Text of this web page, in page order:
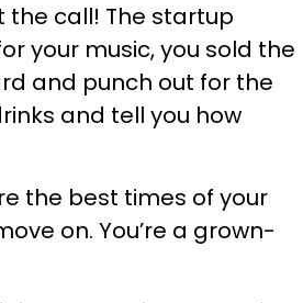
the call! The startup
your music, you sold the
and punch out for the
and tell you how
the best times of your
on. You’re a grown-